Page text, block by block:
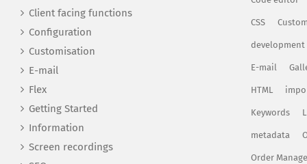
Client facing functions
Configuration
Customisation
E-mail
Flex
Getting Started
Information
Screen recordings
CSS
development
E-mail
HTML
Keywords
metadata
Order